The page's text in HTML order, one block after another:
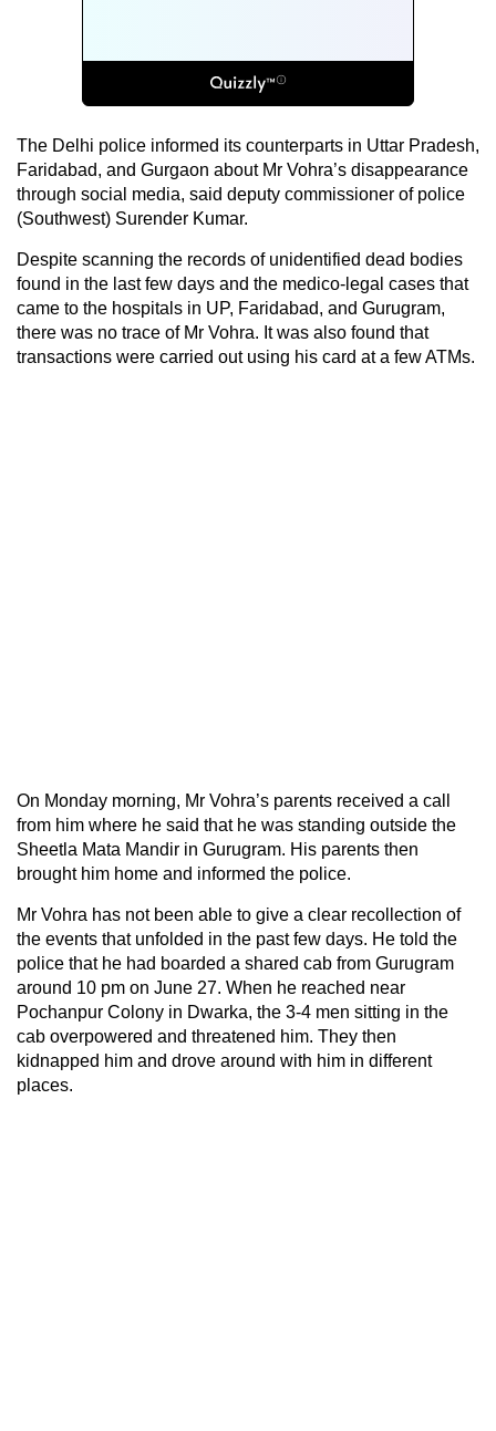
The Delhi police informed its counterparts in Uttar Pradesh,
Faridabad, and Gurgaon about Mr Vohra’s disappearance
through social media, said deputy commissioner of police
(Southwest) Surender Kumar.
Despite scanning the records of unidentified dead bodies
found in the last few days and the medico-legal cases that
came to the hospitals in UP, Faridabad, and Gurugram,
there was no trace of Mr Vohra. It was also found that
transactions were carried out using his card at a few ATMs.
On Monday morning, Mr Vohra’s parents received a call
from him where he said that he was standing outside the
Sheetla Mata Mandir in Gurugram. His parents then
brought him home and informed the police.
Mr Vohra has not been able to give a clear recollection of
the events that unfolded in the past few days. He told the
police that he had boarded a shared cab from Gurugram
around 10 pm on June 27. When he reached near
Pochanpur Colony in Dwarka, the 3-4 men sitting in the
cab overpowered and threatened him. They then
kidnapped him and drove around with him in different
places.